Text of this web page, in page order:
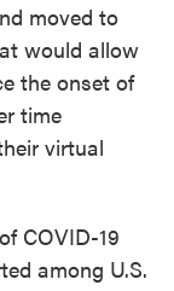
moved to
would allow
the onset of
time
virtual
COVID-19
among U.S.